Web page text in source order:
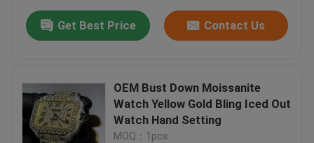
Get Best Price Contact Us
OEM Bust Down Moissanite
Watch Yellow Gold Bling Iced Out
Watch Hand Setting
MOQ：1pcs